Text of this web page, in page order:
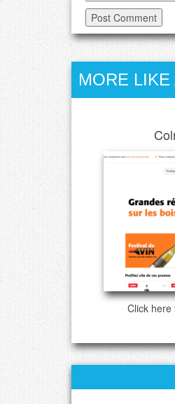
MORE LIKE
Click here